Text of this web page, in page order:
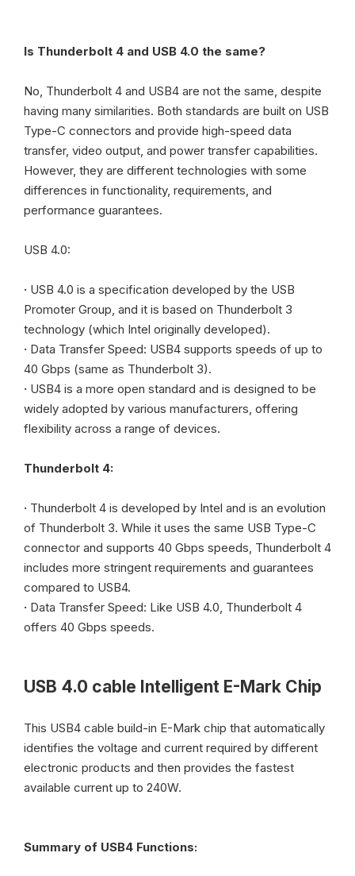
Is Thunderbolt 4 and USB 4.0 the same?
No, Thunderbolt 4 and USB4 are not the same, despite
having many similarities. Both standards are built on USB
Type-C connectors and provide high-speed data
transfer, video output, and power transfer capabilities.
However, they are different technologies with some
differences in functionality, requirements, and
performance guarantees.
USB 4.0:
· USB 4.0 is a specification developed by the USB
Promoter Group, and it is based on Thunderbolt 3
technology (which Intel originally developed).
· Data Transfer Speed: USB4 supports speeds of up to
40 Gbps (same as Thunderbolt 3).
· USB4 is a more open standard and is designed to be
widely adopted by various manufacturers, offering
flexibility across a range of devices.
Thunderbolt 4:
· Thunderbolt 4 is developed by Intel and is an evolution
of Thunderbolt 3. While it uses the same USB Type-C
connector and supports 40 Gbps speeds, Thunderbolt 4
includes more stringent requirements and guarantees
compared to USB4.
· Data Transfer Speed: Like USB 4.0, Thunderbolt 4
offers 40 Gbps speeds.
USB 4.0 cable Intelligent E-Mark Chip
This USB4 cable build-in E-Mark chip that automatically
identifies the voltage and current required by different
electronic products and then provides the fastest
available current up to 240W.
Summary of USB4 Functions: